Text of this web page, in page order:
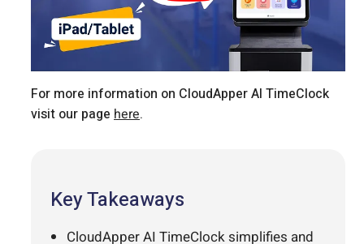
For more information on CloudApper AI TimeClock
visit our page here.
Key Takeaways
CloudApper AI TimeClock simplifies and